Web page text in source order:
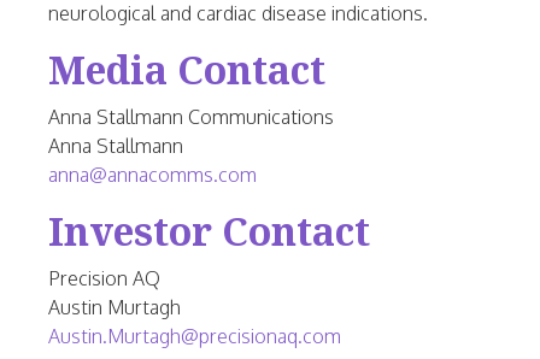
neurological and cardiac disease indications.
Media Contact
Anna Stallmann Communications
Anna Stallmann
anna@annacomms.com
Investor Contact
Precision AQ
Austin Murtagh
Austin.Murtagh@precisionaq.com